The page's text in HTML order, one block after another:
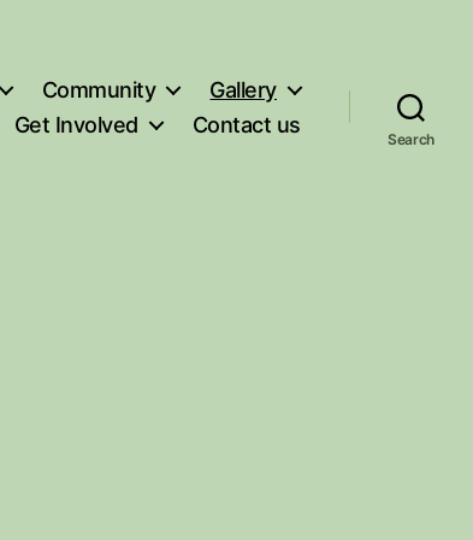
Community
Gallery
Get Involved
Contact us
Search